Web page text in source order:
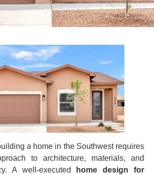
a home in the Southwest requires
to architecture, materials, and
A well‑executed
home design for